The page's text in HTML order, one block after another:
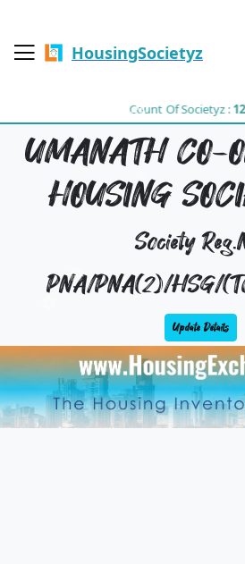
HousingSocietyz
Count Of Societyz :
UMANATH CO-
HOUSING
Society
PNA/PNA(2)/HSG/
Update Details